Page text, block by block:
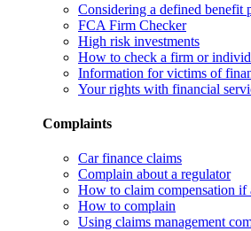
Considering a defined benefit
FCA Firm Checker
High risk investments
How to check a firm or
Information for victims of
Your rights with financial
Complaints
Car finance claims
Complain about a regulator
How to claim compensation if
How to complain
Using claims management